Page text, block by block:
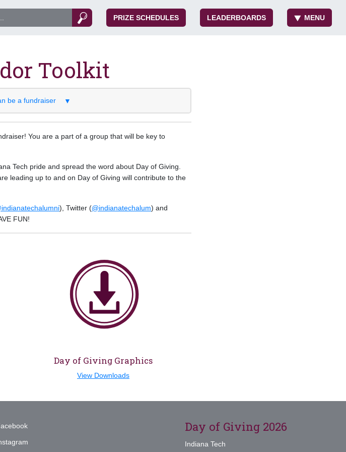
PRIZE SCHEDULES LEADERBOARDS MENU
Toolkit
be a fundraiser ▼
You are a part of a group that will be key to
Tech pride and spread the word about Day of Giving.
leading up to and on Day of Giving will contribute to the
), Twitter (@indianatechalum) and
FUN!
Day of Giving Graphics
View Downloads
Day of Giving 2026
Indiana Tech